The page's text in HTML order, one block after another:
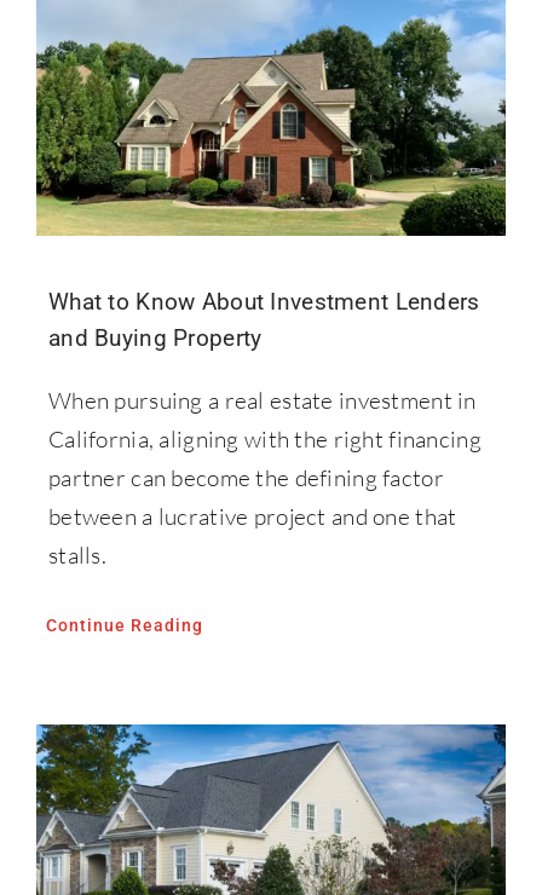
What to Know About Investment Lenders
and Buying Property
When pursuing a real estate investment in
California, aligning with the right financing
partner can become the defining factor
between a lucrative project and one that
stalls.
Continue Reading